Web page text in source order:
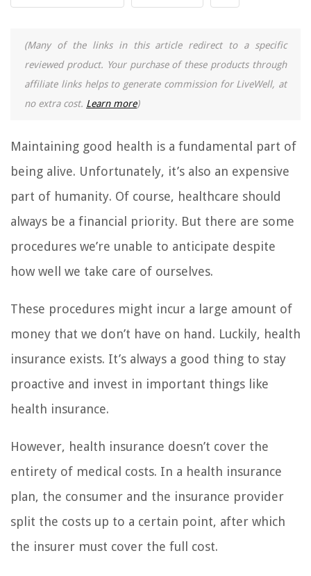
(Many of the links in this article redirect to a specific
reviewed product. Your purchase of these products through
affiliate links helps to generate commission for LiveWell, at
no extra cost. Learn more)
Maintaining good health is a fundamental part of
being alive. Unfortunately, it’s also an expensive
part of humanity. Of course, healthcare should
always be a financial priority. But there are some
procedures we’re unable to anticipate despite
how well we take care of ourselves.
These procedures might incur a large amount of
money that we don’t have on hand. Luckily, health
insurance exists. It’s always a good thing to stay
proactive and invest in important things like
health insurance.
However, health insurance doesn’t cover the
entirety of medical costs. In a health insurance
plan, the consumer and the insurance provider
split the costs up to a certain point, after which
the insurer must cover the full cost.